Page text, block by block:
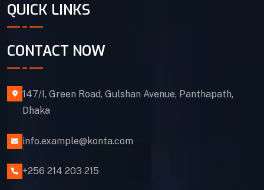
QUICK LINKS
CONTACT NOW
147/I, Green Road, Gulshan Avenue, Panthapath,
Dhaka
info.example@konta.com
+256 214 203 215